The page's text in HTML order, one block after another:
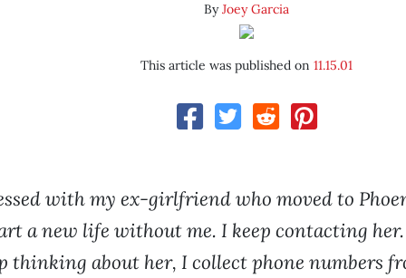
ByJoey Garcia
This article was published on 11.15.01
with my ex-girlfriend who moved to
a new life without me. I keep contacting
thinking about her, I collect phone numbers